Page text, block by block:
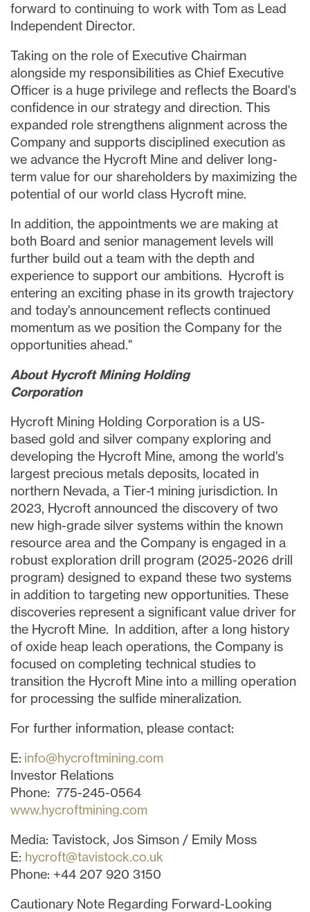
forward to continuing to work with Tom as Lead
Independent Director.
Taking on the role of Executive Chairman
alongside my responsibilities as Chief Executive
Officer is a huge privilege and reflects the Board's
confidence in our strategy and direction. This
expanded role strengthens alignment across the
Company and supports disciplined execution as
we advance the Hycroft Mine and deliver long-
term value for our shareholders by maximizing the
potential of our world class Hycroft mine.
In addition, the appointments we are making at
both Board and senior management levels will
further build out a team with the depth and
experience to support our ambitions. Hycroft is
entering an exciting phase in its growth trajectory
and today's announcement reflects continued
momentum as we position the Company for the
opportunities ahead."
About Hycroft Mining Holding
Corporation
Hycroft Mining Holding Corporation is a US-
based gold and silver company exploring and
developing the Hycroft Mine, among the world's
largest precious metals deposits, located in
northern Nevada, a Tier-1 mining jurisdiction. In
2023, Hycroft announced the discovery of two
new high-grade silver systems within the known
resource area and the Company is engaged in a
robust exploration drill program (2025-2026 drill
program) designed to expand these two systems
in addition to targeting new opportunities. These
discoveries represent a significant value driver for
the Hycroft Mine. In addition, after a long history
of oxide heap leach operations, the Company is
focused on completing technical studies to
transition the Hycroft Mine into a milling operation
for processing the sulfide mineralization.
For further information, please contact:
E: info@hycroftmining.com
Investor Relations
Phone: 775-245-0564
www.hycroftmining.com
Media: Tavistock, Jos Simson / Emily Moss
E: hycroft@tavistock.co.uk
Phone: +44 207 920 3150
Cautionary Note Regarding Forward-Looking